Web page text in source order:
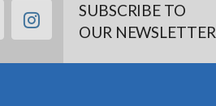
instagramSUBSCRIBE TO
OUR NEWSLETTER